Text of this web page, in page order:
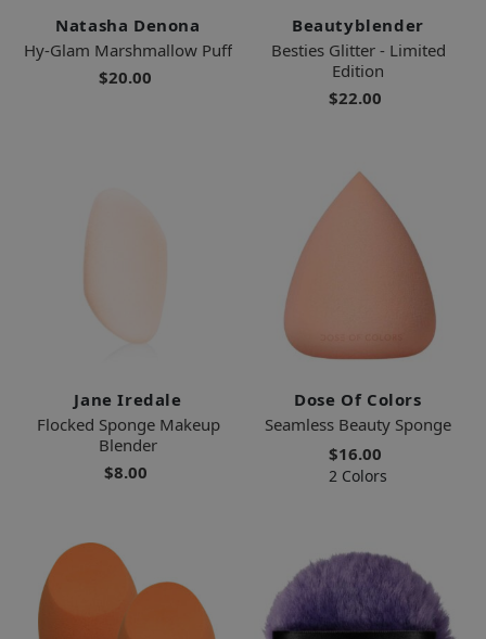
Natasha Denona
Hy-Glam Marshmallow Puff
$20.00
Beautyblender
Besties Glitter - Limited
Edition
$22.00
Jane Iredale
Flocked Sponge Makeup
Blender
$8.00
Dose Of Colors
Seamless Beauty Sponge
$16.00
2 Colors